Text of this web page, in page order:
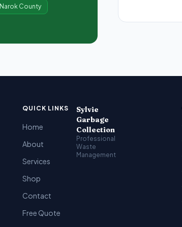
Narok County
Sylvie
Garbage
Collection
Professional
Waste
Management
QUICK LINKS
Home
About
Services
Shop
Contact
Free Quote